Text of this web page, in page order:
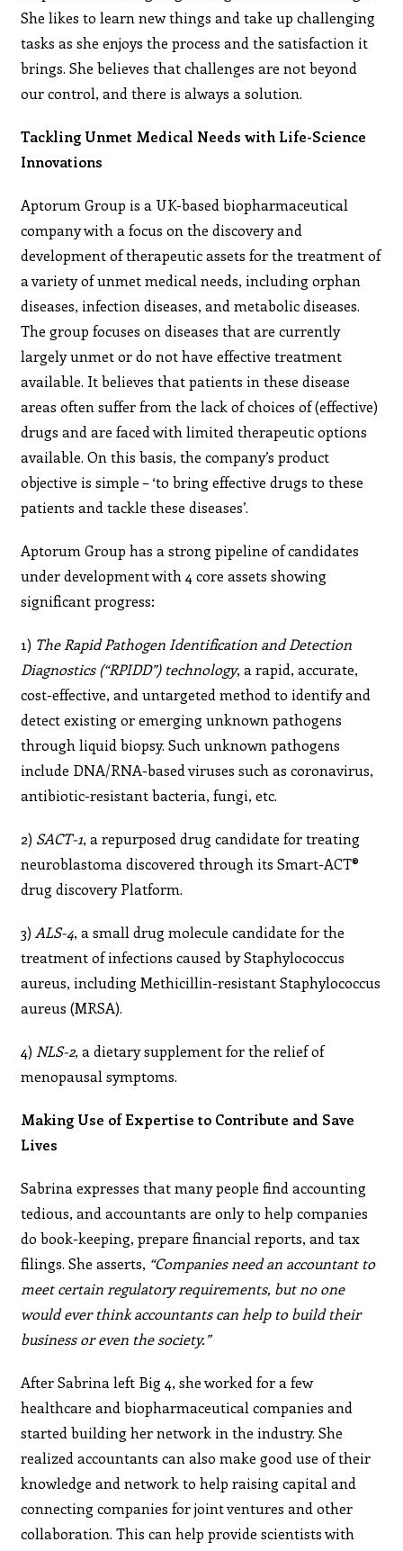
She likes to learn new things and take up challenging
tasks as she enjoys the process and the satisfaction it
brings. She believes that challenges are not beyond
our control, and there is always a solution.
Tackling Unmet Medical Needs with Life-Science
Innovations
Aptorum Group is a UK-based biopharmaceutical
company with a focus on the discovery and
development of therapeutic assets for the treatment of
a variety of unmet medical needs, including orphan
diseases, infection diseases, and metabolic diseases.
The group focuses on diseases that are currently
largely unmet or do not have effective treatment
available. It believes that patients in these disease
areas often suffer from the lack of choices of (effective)
drugs and are faced with limited therapeutic options
available. On this basis, the company’s product
objective is simple – ‘to bring effective drugs to these
patients and tackle these diseases’.
Aptorum Group has a strong pipeline of candidates
under development with 4 core assets showing
significant progress:
1) The Rapid Pathogen Identification and Detection
Diagnostics (“RPIDD”) technology, a rapid, accurate,
cost-effective, and untargeted method to identify and
detect existing or emerging unknown pathogens
through liquid biopsy. Such unknown pathogens
include DNA/RNA-based viruses such as coronavirus,
antibiotic-resistant bacteria, fungi, etc.
2) SACT-1, a repurposed drug candidate for treating
neuroblastoma discovered through its Smart-ACT®
drug discovery Platform.
3) ALS-4, a small drug molecule candidate for the
treatment of infections caused by Staphylococcus
aureus, including Methicillin-resistant Staphylococcus
aureus (MRSA).
4) NLS-2, a dietary supplement for the relief of
menopausal symptoms.
Making Use of Expertise to Contribute and Save
Lives
Sabrina expresses that many people find accounting
tedious, and accountants are only to help companies
do book-keeping, prepare financial reports, and tax
filings. She asserts, “Companies need an accountant to
meet certain regulatory requirements, but no one
would ever think accountants can help to build their
business or even the society.”
After Sabrina left Big 4, she worked for a few
healthcare and biopharmaceutical companies and
started building her network in the industry. She
realized accountants can also make good use of their
knowledge and network to help raising capital and
connecting companies for joint ventures and other
collaboration. This can help provide scientists with